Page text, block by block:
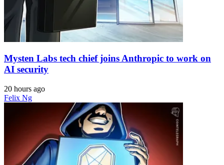
Mysten Labs tech chief joins Anthropic to work on
AI security
20 hours ago
Felix Ng